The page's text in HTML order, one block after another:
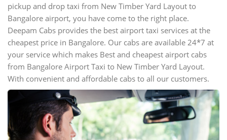
pickup and drop taxi from New Timber Yard Layout to
Bangalore airport, you have come to the right place.
Deepam Cabs provides the best airport taxi services at the
cheapest price in Bangalore. Our cabs are available 24*7 at
your service which makes Best and cheapest airport cabs
from Bangalore Airport Taxi to New Timber Yard Layout.
With convenient and affordable cabs to all our customers.